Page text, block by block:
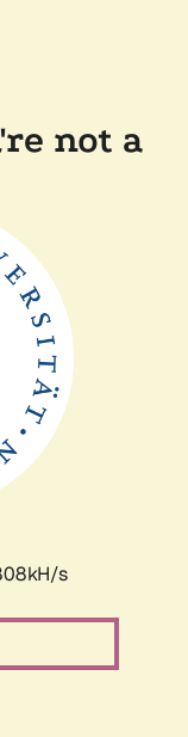
not a
s